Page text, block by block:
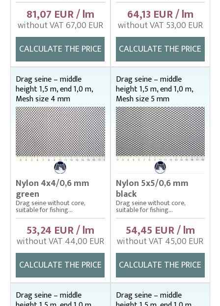
Drag nets without core
Middle height 1 m, end 0,75 m
Middle height 1,5 m, end 1 m
Middle height 2 m, end 1 m
Middle height 2 m, end 1,5 m
Middle height 2,5 m , end 1 m
Middle height 2,5 m, end 1,5 m
Middle height 3 m, end 1 m
Middle height 3 m, end 1,5 m
Middle height 3 m, end 2 m
Middle height 4 m, end 1,5 m
Middle height 4 m, end 2 m
Middle height 4 m, end 2,5 m
Drop nets
Enclosing nets – správná
Fish fry sorter – správná
Fish stretcher, carrying sleeves
Fishing clothes
Floating cage net from Uhelon
Handles for landing nets
81,07 EUR / lm
without VAT 67,00 EUR
CALCULATE THE PRICE
64,13 EUR / lm
without VAT 53,00 EUR
CALCULATE THE PRICE
Drag seine – middle
height 1,5 m, end 1,0 m,
Mesh size 4 mm
Nylon 4x4/0,6 mm
green
Drag seine without core,
suitable for fishing...
53,24 EUR / lm
without VAT 44,00 EUR
CALCULATE THE PRICE
Drag seine – middle
height 1,5 m, end 1,0 m,
Mesh size 5 mm
Nylon 5x5/0,6 mm
black
Drag seine without core,
suitable for fishing...
54,45 EUR / lm
without VAT 45,00 EUR
CALCULATE THE PRICE
Drag seine – middle Drag seine – middle